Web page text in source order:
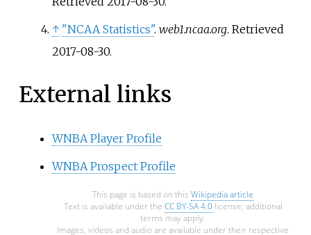
↑ "NCAA Statistics". web1.ncaa.org. Retrieved
2017-08-30.
External links
WNBA Player Profile
WNBA Prospect Profile
This page is based on this Wikipedia article
Text is available under the CC BY-SA 4.0license; additional
terms may apply.
Images, videos and audio are available under their respective